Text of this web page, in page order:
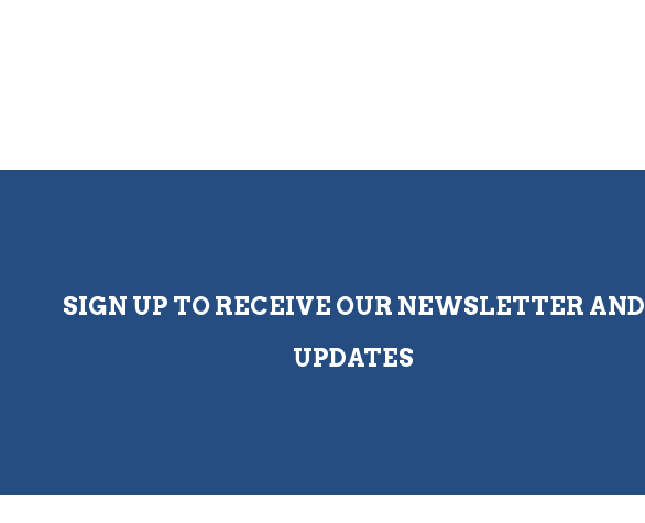
SIGN UP TO RECEIVE OUR NEWSLETTER AND
UPDATES